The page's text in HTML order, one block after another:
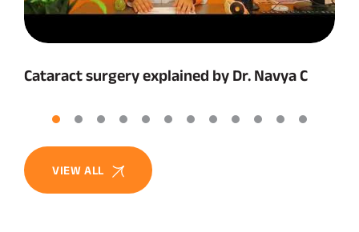
Cataract surgery explained by Dr. Navya C
VIEW ALL